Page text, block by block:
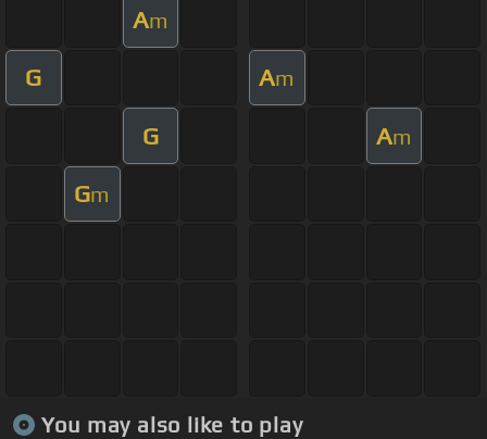
Am
G Am
G Am
Gm
You may also like to play